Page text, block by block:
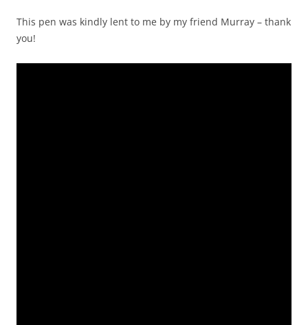
This pen was kindly lent to me by my friend Murray – thank
you!